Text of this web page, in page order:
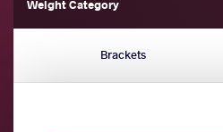
Weight Category
Brackets